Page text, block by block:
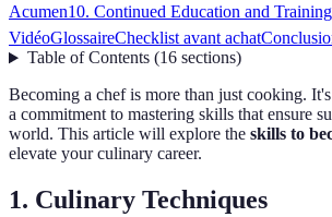
Acumen10. Continued Education and Training
VidéoGlossaireChecklist avant achat
Table of Contents(16 sections)
Becoming a chef is more than just cooking.
a commitment to mastering skills that ensure
world. This article will explore the skills to
elevate your culinary career.
1. Culinary Techniques